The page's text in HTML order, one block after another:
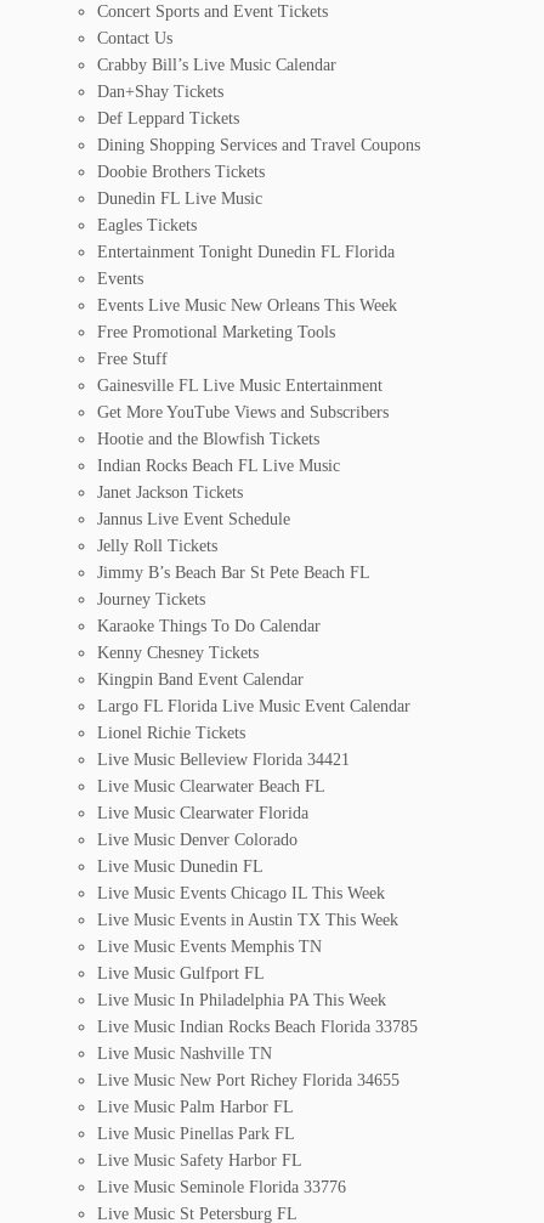
Concert Sports and Event Tickets
Contact Us
Crabby Bill’s Live Music Calendar
Dan+Shay Tickets
Def Leppard Tickets
Dining Shopping Services and Travel Coupons
Doobie Brothers Tickets
Dunedin FL Live Music
Eagles Tickets
Entertainment Tonight Dunedin FL Florida
Events
Events Live Music New Orleans This Week
Free Promotional Marketing Tools
Free Stuff
Gainesville FL Live Music Entertainment
Get More YouTube Views and Subscribers
Hootie and the Blowfish Tickets
Indian Rocks Beach FL Live Music
Janet Jackson Tickets
Jannus Live Event Schedule
Jelly Roll Tickets
Jimmy B’s Beach Bar St Pete Beach FL
Journey Tickets
Karaoke Things To Do Calendar
Kenny Chesney Tickets
Kingpin Band Event Calendar
Largo FL Florida Live Music Event Calendar
Lionel Richie Tickets
Live Music Belleview Florida 34421
Live Music Clearwater Beach FL
Live Music Clearwater Florida
Live Music Denver Colorado
Live Music Dunedin FL
Live Music Events Chicago IL This Week
Live Music Events in Austin TX This Week
Live Music Events Memphis TN
Live Music Gulfport FL
Live Music In Philadelphia PA This Week
Live Music Indian Rocks Beach Florida 33785
Live Music Nashville TN
Live Music New Port Richey Florida 34655
Live Music Palm Harbor FL
Live Music Pinellas Park FL
Live Music Safety Harbor FL
Live Music Seminole Florida 33776
Live Music St Petersburg FL